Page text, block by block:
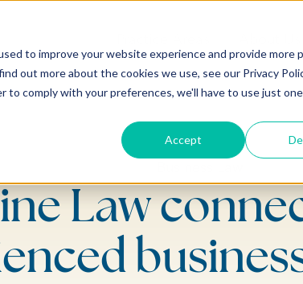
to improve your website experience and provide more
out more about the cookies we use, see our Privacy
comply with your preferences, we'll have to use just
Accept
Law